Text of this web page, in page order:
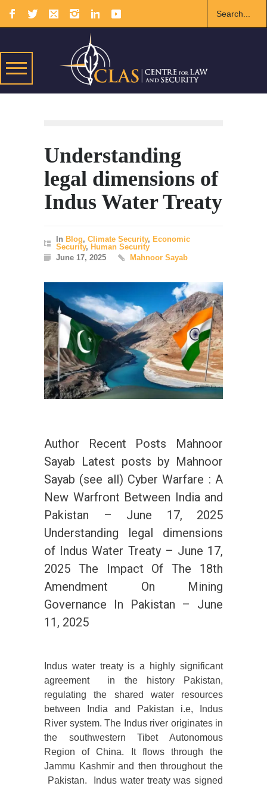
Understanding
legal dimensions of
Indus Water Treaty
In Blog, Climate Security, Economic
Security, Human Security
June 17, 2025
Mahnoor Sayab
Author Recent Posts Mahnoor
Sayab Latest posts by Mahnoor
Sayab (see all) Cyber Warfare : A
New Warfront Between India and
Pakistan – June 17, 2025
Understanding legal dimensions
of Indus Water Treaty – June 17,
2025 The Impact Of The 18th
Amendment On Mining
Governance In Pakistan – June
11, 2025
Indus water treaty is a highly significant
agreement in the history Pakistan,
regulating the shared water resources
between India and Pakistan i.e, Indus
River system. The Indus river originates in
the southwestern Tibet Autonomous
Region of China. It flows through the
Jammu Kashmir and then throughout the
Pakistan. Indus water treaty was signed